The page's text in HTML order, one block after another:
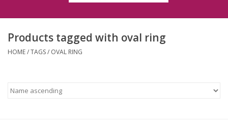
FAQ
Products tagged with oval ring
HOME/TAGS/ OVAL RING